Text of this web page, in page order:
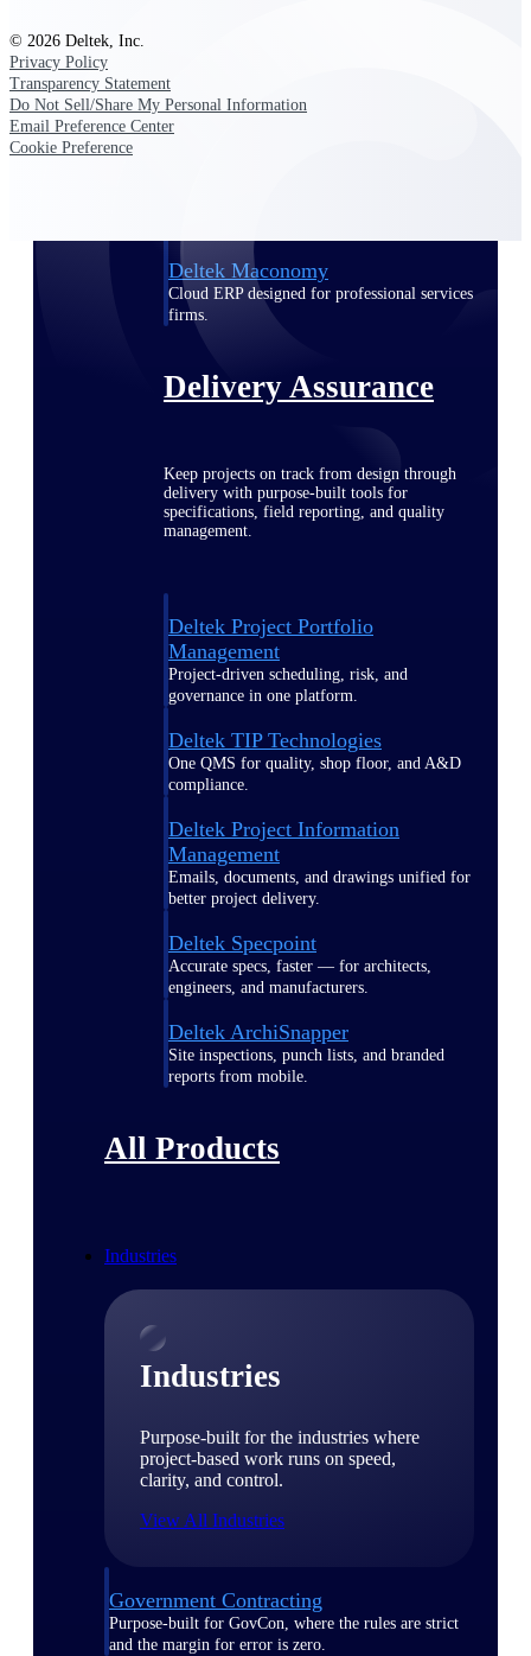
Deltek Costpoint
Intelligent ERP for government contracting,
aerospace, and defense.
Deltek Maconomy
Cloud ERP designed for professional services
firms.
Delivery Assurance
Keep projects on track from design through
delivery with purpose-built tools for
specifications, field reporting, and quality
management.
Deltek Project Portfolio
Management
Project-driven scheduling, risk, and
governance in one platform.
Deltek TIP Technologies
One QMS for quality, shop floor, and A&D
compliance.
Deltek Project Information
Management
Emails, documents, and drawings unified for
better project delivery.
Deltek Specpoint
Accurate specs, faster — for architects,
engineers, and manufacturers.
Deltek ArchiSnapper
Site inspections, punch lists, and branded
reports from mobile.
All Products
Industries
Industries
Purpose-built for the industries where
project-based work runs on speed,
clarity, and control.
View All Industries
Government Contracting
Purpose-built for GovCon, where the rules are strict
and the margin for error is zero.
© 2026 Deltek, Inc.
Privacy Policy
Transparency Statement
Do Not Sell/Share My Personal Information
Email Preference Center
Cookie Preference